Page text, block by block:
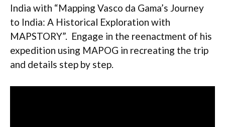
India with “Mapping Vasco da Gama’s Journey
to India: A Historical Exploration with
MAPSTORY”. Engage in the reenactment of his
expedition using MAPOG in recreating the trip
and details step by step.